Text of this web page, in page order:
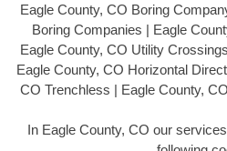
Eagle County, CO Boring
Boring Companies | Eagle
Eagle County, CO Utility
Eagle County, CO Horizontal
CO Trenchless | Eagle County,
In Eagle County, CO our